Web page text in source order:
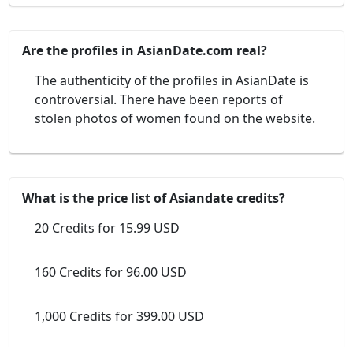
Are the profiles in AsianDate.com real?
The authenticity of the profiles in AsianDate is
controversial. There have been reports of
stolen photos of women found on the website.
What is the price list of Asiandate credits?
20 Credits for 15.99 USD
160 Credits for 96.00 USD
1,000 Credits for 399.00 USD